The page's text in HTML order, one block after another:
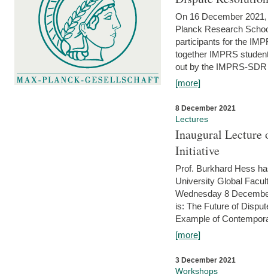
On 16 December
Planck Research
participants for the
together IMPRS
out by the IMPRS-
[more]
8 December 2021
Lectures
Inaugural Lecture
Initiative
Prof. Burkhard Hess
University Global
Wednesday 8
is: The Future of
Example of
[more]
3 December 2021
Workshops